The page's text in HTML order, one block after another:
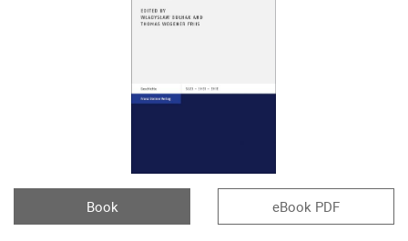
Book eBook PDF